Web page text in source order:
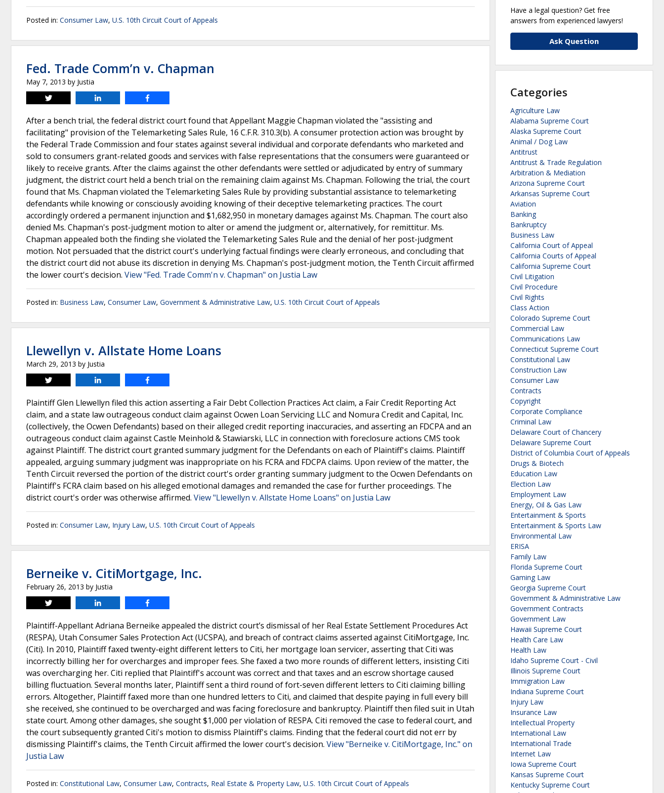
Posted in: Consumer Law, U.S. 10th Circuit Court of Appeals
Fed. Trade Comm’n v. Chapman
May 7, 2013 by Justia
Tweet
After a bench trial, the federal district court found that Appellant Maggie Chapman violated the "assisting and
facilitating" provision of the Telemarketing Sales Rule, 16 C.F.R. 310.3(b). A consumer protection action was brought by
the Federal Trade Commission and four states against several individual and corporate defendants who marketed and
sold to consumers grant-related goods and services with false representations that the consumers were guaranteed or
likely to receive grants. After the claims against the other defendants were settled or adjudicated by entry of summary
judgment, the district court held a bench trial on the remaining claim against Ms. Chapman. Following the trial, the court
found that Ms. Chapman violated the Telemarketing Sales Rule by providing substantial assistance to telemarketing
defendants while knowing or consciously avoiding knowing of their deceptive telemarketing practices. The court
accordingly ordered a permanent injunction and $1,682,950 in monetary damages against Ms. Chapman. The court also
denied Ms. Chapman's post-judgment motion to alter or amend the judgment or, alternatively, for remittitur. Ms.
Chapman appealed both the finding she violated the Telemarketing Sales Rule and the denial of her post-judgment
motion. Not persuaded that the district court's underlying factual findings were clearly erroneous, and concluding that
the district court did not abuse its discretion in denying Ms. Chapman's post-judgment motion, the Tenth Circuit affirmed
the lower court's decision. View "Fed. Trade Comm'n v. Chapman" on Justia Law
Posted in: Business Law, Consumer Law, Government & Administrative Law, U.S. 10th Circuit Court of Appeals
Llewellyn v. Allstate Home Loans
March 29, 2013 by Justia
Tweet
Plaintiff Glen Llewellyn filed this action asserting a Fair Debt Collection Practices Act claim, a Fair Credit Reporting Act
claim, and a state law outrageous conduct claim against Ocwen Loan Servicing LLC and Nomura Credit and Capital, Inc.
(collectively, the Ocwen Defendants) based on their alleged credit reporting inaccuracies, and asserting an FDCPA and an
outrageous conduct claim against Castle Meinhold & Stawiarski, LLC in connection with foreclosure actions CMS took
against Plaintiff. The district court granted summary judgment for the Defendants on each of Plaintiff's claims. Plaintiff
appealed, arguing summary judgment was inappropriate on his FCRA and FDCPA claims. Upon review of the matter, the
Tenth Circuit reversed the portion of the district court's order granting summary judgment to the Ocwen Defendants on
Plaintiff's FCRA claim based on his alleged emotional damages and remanded the case for further proceedings. The
district court's order was otherwise affirmed. View "Llewellyn v. Allstate Home Loans" on Justia Law
Posted in: Consumer Law, Injury Law, U.S. 10th Circuit Court of Appeals
Berneike v. CitiMortgage, Inc.
February 26, 2013 by Justia
Tweet
Plaintiff-Appellant Adriana Berneike appealed the district court’s dismissal of her Real Estate Settlement Procedures Act
(RESPA), Utah Consumer Sales Protection Act (UCSPA), and breach of contract claims asserted against CitiMortgage, Inc.
(Citi). In 2010, Plaintiff faxed twenty-eight different letters to Citi, her mortgage loan servicer, asserting that Citi was
incorrectly billing her for overcharges and improper fees. She faxed a two more rounds of different letters, insisting Citi
was overcharging her. Citi replied that Plaintiff's account was correct and that taxes and an escrow shortage caused
billing fluctuation. Several months later, Plaintiff sent a third round of fort-seven different letters to Citi claiming billing
errors. Altogether, Plaintiff faxed more than one hundred letters to Citi, and claimed that despite paying in full every bill
she received, she continued to be overcharged and was facing foreclosure and bankruptcy. Plaintiff then filed suit in Utah
state court. Among other damages, she sought $1,000 per violation of RESPA. Citi removed the case to federal court, and
the court subsequently granted Citi's motion to dismiss Plaintiff's claims. Finding that the federal court did not err by
dismissing Plaintiff's claims, the Tenth Circuit affirmed the lower court's decision. View "Berneike v. CitiMortgage, Inc." on
Justia Law
Posted in: Constitutional Law, Consumer Law, Contracts, Real Estate & Property Law, U.S. 10th Circuit Court of Appeals
Have a legal question? Get free
answers from experienced lawyers!
Ask Question
Categories
Agriculture Law
Alabama Supreme Court
Alaska Supreme Court
Animal / Dog Law
Antitrust
Antitrust & Trade Regulation
Arbitration & Mediation
Arizona Supreme Court
Arkansas Supreme Court
Aviation
Banking
Bankruptcy
Business Law
California Court of Appeal
California Courts of Appeal
California Supreme Court
Civil Litigation
Civil Procedure
Civil Rights
Class Action
Colorado Supreme Court
Commercial Law
Communications Law
Connecticut Supreme Court
Constitutional Law
Construction Law
Consumer Law
Contracts
Copyright
Corporate Compliance
Criminal Law
Delaware Court of Chancery
Delaware Supreme Court
District of Columbia Court of Appeals
Drugs & Biotech
Education Law
Election Law
Employment Law
Energy, Oil & Gas Law
Entertainment & Sports
Entertainment & Sports Law
Environmental Law
ERISA
Family Law
Florida Supreme Court
Gaming Law
Georgia Supreme Court
Government & Administrative Law
Government Contracts
Government Law
Hawaii Supreme Court
Health Care Law
Health Law
Idaho Supreme Court - Civil
Illinois Supreme Court
Immigration Law
Indiana Supreme Court
Injury Law
Insurance Law
Intellectual Property
International Law
International Trade
Internet Law
Iowa Supreme Court
Kansas Supreme Court
Kentucky Supreme Court